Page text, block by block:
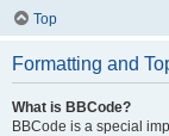
Top
Formatting and
What is BBCode?
BBCode is a special